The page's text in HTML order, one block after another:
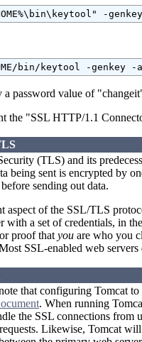
-
bin/keytool -genkey
a password value of
the "SSL HTTP/1.1
(TLS) and its
being sent is encrypted by
sending out data.
aspect of the SSL/TLS
with a set of credentials, in
proof thatyou are who you
SSL-enabled web
that configuring Tomcat
. When running
the SSL connections from
Likewise, Tomcat